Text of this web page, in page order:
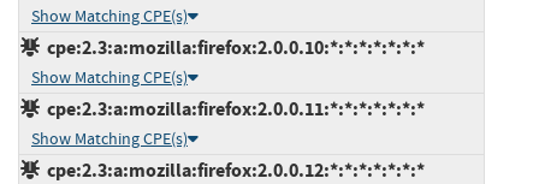
Show Matching CPE(s)
cpe:2.3:a:mozilla:firefox:2.0.0.10:*:*:*:*:*:*:*
Show Matching CPE(s)
cpe:2.3:a:mozilla:firefox:2.0.0.11:*:*:*:*:*:*:*
Show Matching CPE(s)
cpe:2.3:a:mozilla:firefox:2.0.0.12:*:*:*:*:*:*:*